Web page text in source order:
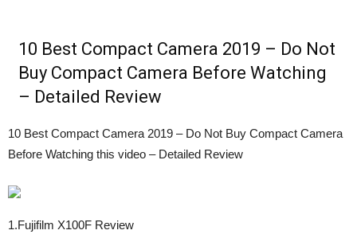
10 Best Compact Camera 2019 – Do Not
Buy Compact Camera Before Watching
– Detailed Review
10 Best Compact Camera 2019 – Do Not Buy Compact Camera
Before Watching this video – Detailed Review
1.Fujifilm X100F Review